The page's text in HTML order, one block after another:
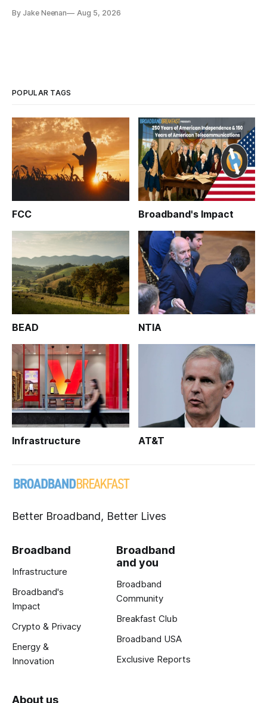
By Jake Neenan Aug 5, 2026
POPULAR TAGS
FCC Broadband's Impact
BEAD NTIA
Infrastructure AT&T
Better Broadband, Better Lives
Broadband
Infrastructure
Broadband's
Impact
Crypto & Privacy
Energy &
Innovation
Broadband
and you
Broadband
Community
Breakfast Club
Broadband USA
Exclusive Reports
About us